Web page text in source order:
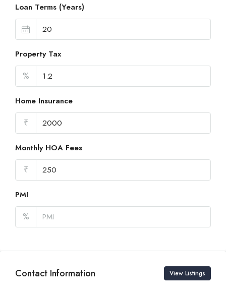
Loan Terms (Years)
Property Tax
%
Home Insurance
₹
Monthly HOA Fees
₹
PMI
%
Contact Information View Listings